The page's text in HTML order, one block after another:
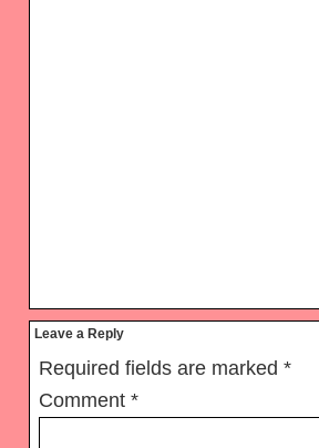
Reader
Interactions
Leave a Reply
Required fields are marked*
Comment*